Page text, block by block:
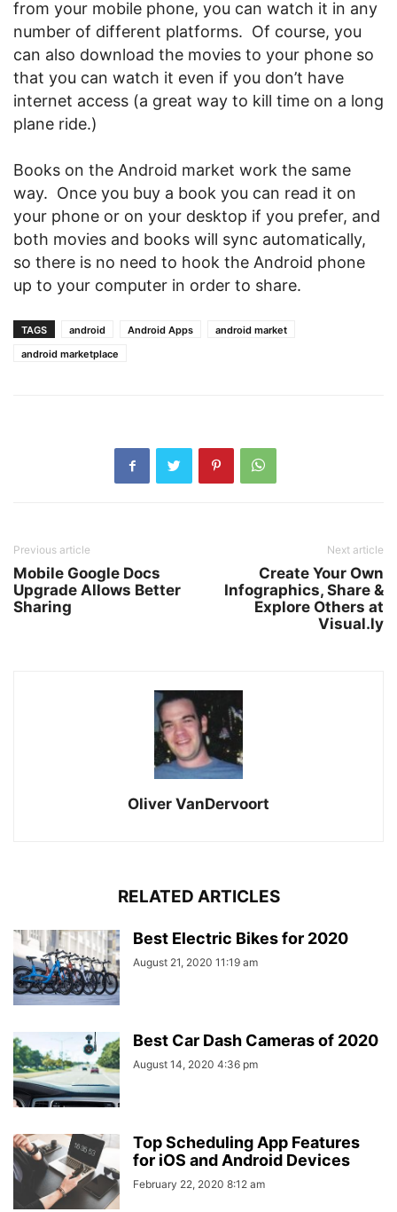
from your mobile phone, you can watch it in any
number of different platforms. Of course, you
can also download the movies to your phone so
that you can watch it even if you don’t have
internet access (a great way to kill time on a long
plane ride.)
Books on the Android market work the same
way. Once you buy a book you can read it on
your phone or on your desktop if you prefer, and
both movies and books will sync automatically,
so there is no need to hook the Android phone
up to your computer in order to share.
TAGS android Android Apps
android market
android marketplace
Previous article
Mobile Google Docs
Upgrade Allows Better
Sharing
Next article
Create Your Own
Infographics, Share &
Explore Others at
Visual.ly
Oliver VanDervoort
RELATED ARTICLES
Best Electric Bikes for 2020
August 21, 2020 11:19 am
Best Car Dash Cameras of 2020
August 14, 2020 4:36 pm
Top Scheduling App Features
for iOS and Android Devices
February 22, 2020 8:12 am